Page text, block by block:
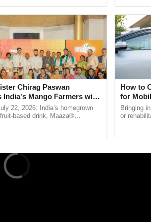
essential to the land and life itself,”
animals, he creates compost,
ecosystem. His use of
commercial fertilizers, enhances soil
Chirag Paswan
India's Mango Farmers with
The Coca-Cola India
22, 2026: India’s homegrown
based drink, Maaza®
How to
for
Support
Bringing
or